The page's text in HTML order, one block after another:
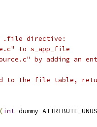
.file directive:
to s_app_file
by adding an
to the file table,
(int dummy